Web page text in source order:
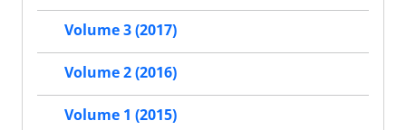
Volume 3 (2017)
Volume 2 (2016)
Volume 1 (2015)